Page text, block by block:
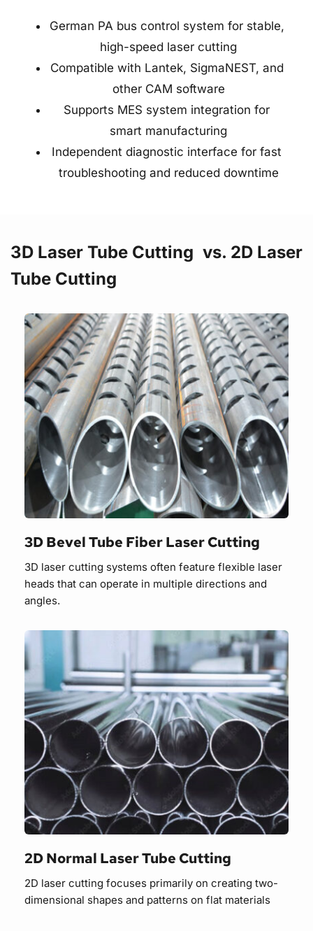
German PA bus control system for stable,
high-speed laser cutting
Compatible with Lantek, SigmaNEST, and
other CAM software
Supports MES system integration for
smart manufacturing
Independent diagnostic interface for fast
troubleshooting and reduced downtime
3D Laser Tube Cutting  vs. 2D Laser
Tube Cutting
3D Bevel Tube Fiber Laser Cutting
3D laser cutting systems often feature flexible laser
heads that can operate in multiple directions and
angles.
2D Normal Laser Tube Cutting
2D laser cutting focuses primarily on creating two-
dimensional shapes and patterns on flat materials